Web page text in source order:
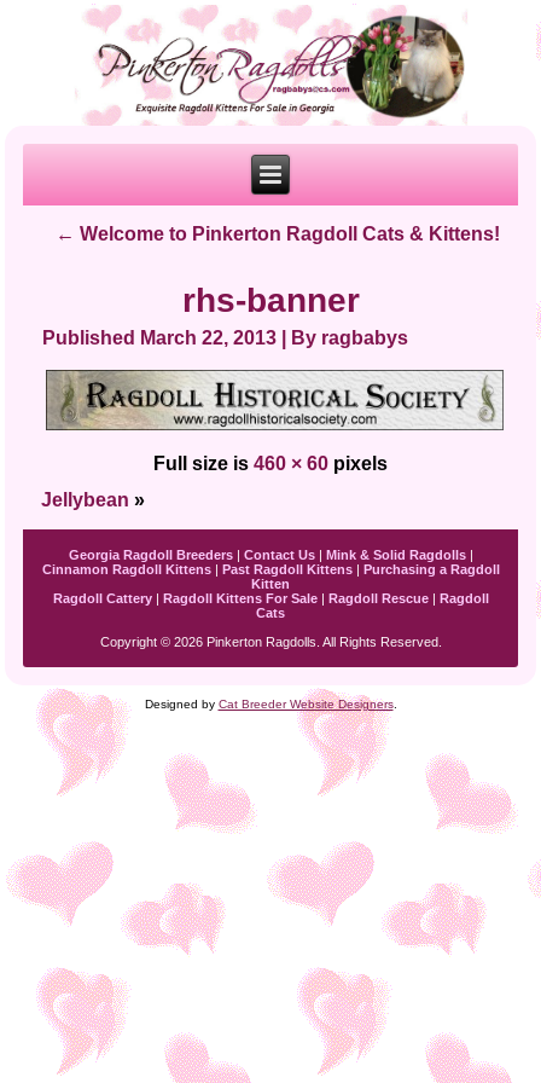
← Welcome to Pinkerton Ragdoll Cats & Kittens!
rhs-banner
Published March 22, 2013 By ragbabys
Full size is 460 × 60 pixels
Jellybean »
Georgia Ragdoll Breeders| Contact Us| Mink & Solid Ragdolls|
Cinnamon Ragdoll Kittens| Past Ragdoll Kittens|
Purchasing a Ragdoll
Kitten
Ragdoll Cattery| Ragdoll Kittens For Sale| Ragdoll Rescue|
Ragdoll
Cats
Copyright © 2026 Pinkerton Ragdolls. All Rights Reserved.
Designed by Cat Breeder Website Designers.